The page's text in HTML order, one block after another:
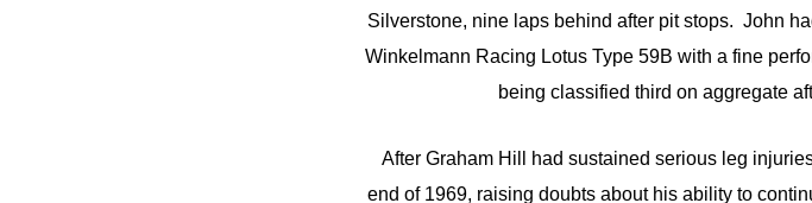
Silverstone, nine laps behind after pit stops. John
Winkelmann Racing Lotus Type 59B with a fine
being classified third on aggregate
After Graham Hill had sustained serious leg
end of 1969, raising doubts about his ability to